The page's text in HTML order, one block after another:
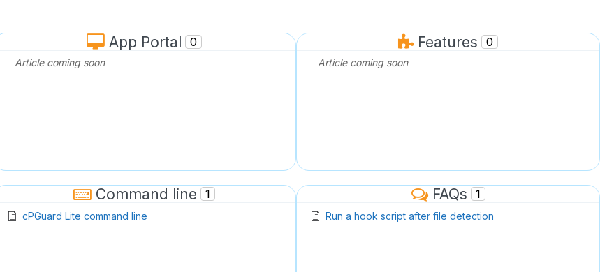
App Portal 0
Article coming soon
Features 0
Article coming soon
Command line 1
cPGuard Lite command line
FAQs 1
Run a hook script after file detection